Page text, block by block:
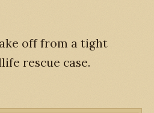
off from a tight
rescue case.